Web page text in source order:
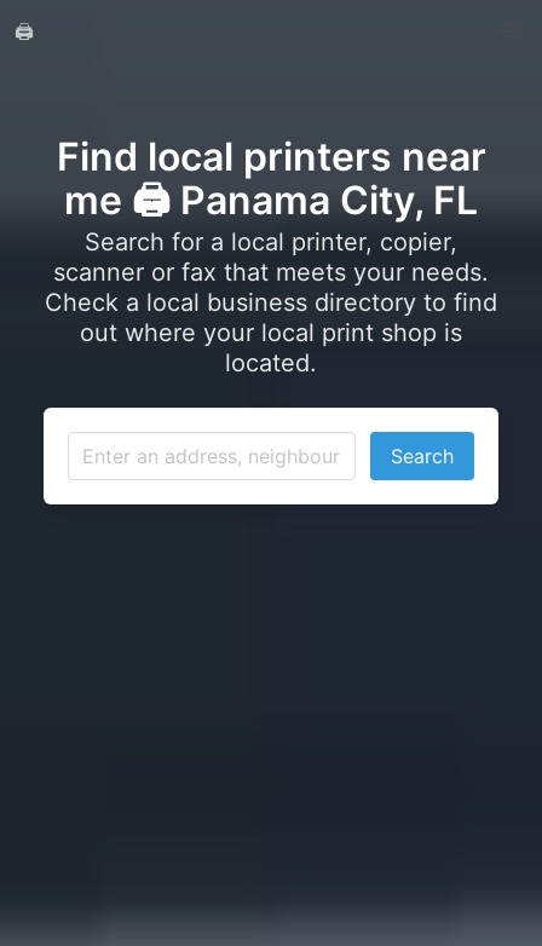
🖨️
Find local printers near
me 🖨️ Panama City, FL
Search for a local printer, copier,
scanner or fax that meets your needs.
Check a local business directory to find
out where your local print shop is
located.
Search